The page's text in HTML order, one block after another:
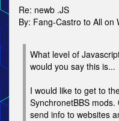
Re: newb .JS
By: Fang-Castro to All on
What level of
would you say this is...
I would like to get to
SynchronetBBS
send info to websites